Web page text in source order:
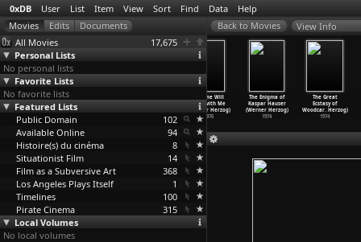
0xDB User List Item View Sort Find Data Help
All Movies
17,675
Personal Lists
No personal lists
Favorite Lists
No favorite lists
Featured Lists
Public Domain
102
Available Online
94
Histoire(s) du cinéma
8
Situationist Film
14
Film as a Subversive Art
368
Los Angeles Plays Itself
1
Timelines
100
Pirate Cinema
315
Local Volumes
No local volumes
View Info
Stroszek
(Werner Herzog)
1977
(Werner Herzog)
No One Will
Play with Me
(Werner Herzog)
1976
The Enigma of
Kaspar Hauser
(Werner Herzog)
1974
The Great
Ecstasy of
Woodcar…Herzog)
1974